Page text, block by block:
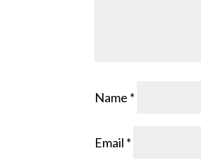
Name *
Email *